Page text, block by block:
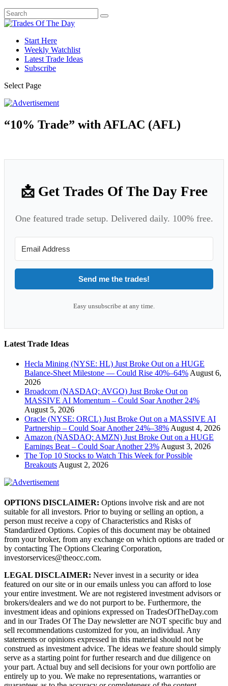
Start Here
Weekly Watchlist
Latest Trade Ideas
Subscribe
Select Page
“10% Trade” with AFLAC (AFL)
📩 Get Trades Of The Day Free
One featured trade setup. Delivered daily. 100% free.
Send me the trades!
Easy unsubscribe at any time.
Latest Trade Ideas
Hecla Mining (NYSE: HL) Just Broke Out on a HUGE
Balance-Sheet Milestone — Could Rise 40%–64% August 6,
2026
Broadcom (NASDAQ: AVGO) Just Broke Out on
MASSIVE AI Momentum – Could Soar Another 24%
August 5, 2026
Oracle (NYSE: ORCL) Just Broke Out on a MASSIVE AI
Partnership – Could Soar Another 24%–38% August 4, 2026
Amazon (NASDAQ: AMZN) Just Broke Out on a HUGE
Earnings Beat – Could Soar Another 23% August 3, 2026
The Top 10 Stocks to Watch This Week for Possible
Breakouts August 2, 2026
OPTIONS DISCLAIMER: Options involve risk and are not
suitable for all investors. Prior to buying or selling an option, a
person must receive a copy of Characteristics and Risks of
Standardized Options. Copies of this document may be obtained
from your broker, from any exchange on which options are traded or
by contacting The Options Clearing Corporation,
investorservices@theocc.com.
LEGAL DISCLAIMER: Never invest in a security or idea
featured on our site or in our emails unless you can afford to lose
your entire investment. We are not registered investment advisors or
brokers/dealers and we do not purport to be. Furthermore, the
investment ideas and opinions expressed on TradesOfTheDay.com
and in our Trades Of The Day newsletter are NOT specific buy and
sell recommendations customized for you, an individual. Any
statements or opinions expressed in this material should not be
construed as investment advice. The ideas we feature should simply
serve as a starting point for further research and due diligence on
your part. Actual buy and sell decisions for your own portfolio are
entirely up to you. We make no representations, warranties or